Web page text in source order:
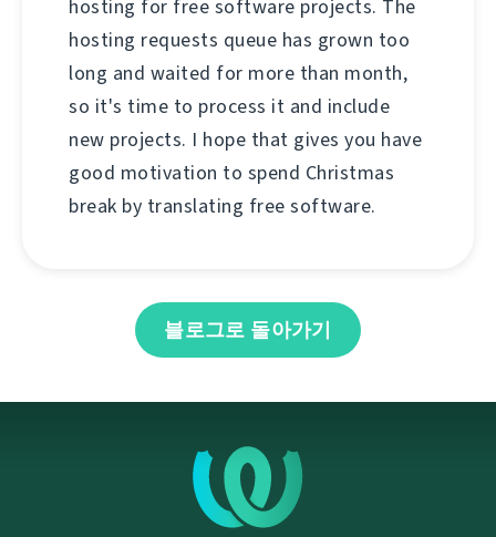
hosting for free software projects. The
hosting requests queue has grown too
long and waited for more than month,
so it's time to process it and include
new projects. I hope that gives you have
good motivation to spend Christmas
break by translating free software.
블로그로 돌아가기